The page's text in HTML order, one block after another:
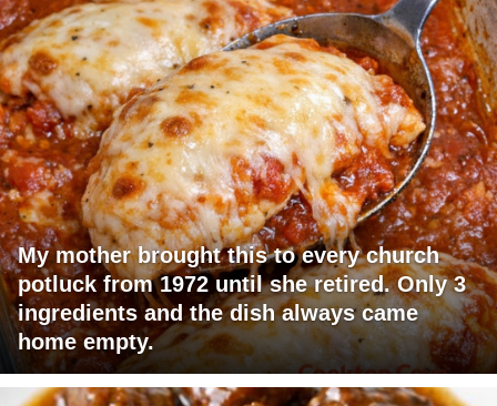
My mother brought this to every church
potluck from 1972 until she retired. Only 3
ingredients and the dish always came
home empty.